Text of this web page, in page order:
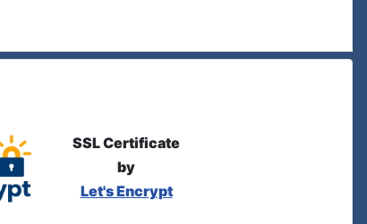
SSL Certificate
by
Let's Encrypt